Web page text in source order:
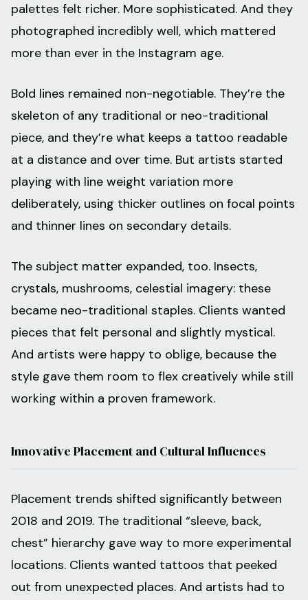
palettes felt richer. More sophisticated. And they
photographed incredibly well, which mattered
more than ever in the Instagram age.
Bold lines remained non-negotiable. They’re the
skeleton of any traditional or neo-traditional
piece, and they’re what keeps a tattoo readable
at a distance and over time. But artists started
playing with line weight variation more
deliberately, using thicker outlines on focal points
and thinner lines on secondary details.
The subject matter expanded, too. Insects,
crystals, mushrooms, celestial imagery: these
became neo-traditional staples. Clients wanted
pieces that felt personal and slightly mystical.
And artists were happy to oblige, because the
style gave them room to flex creatively while still
working within a proven framework.
Innovative Placement and Cultural Influences
Placement trends shifted significantly between
2018 and 2019. The traditional “sleeve, back,
chest” hierarchy gave way to more experimental
locations. Clients wanted tattoos that peeked
out from unexpected places. And artists had to